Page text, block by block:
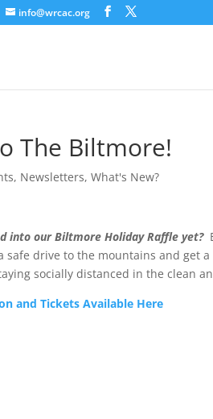
info@wrcac.org
The Biltmore!
, Newsletters, What's New?
into our Biltmore Holiday Raffle yet?
safe drive to the mountains and get
socially distanced in the clean
and Tickets Available Here